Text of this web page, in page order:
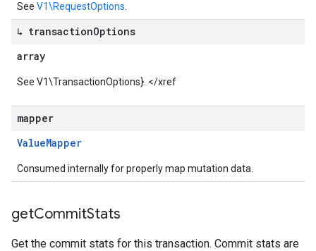
See V1\RequestOptions
↳ transactionOptions
array
See V1\TransactionOptions}. </xref
mapper
ValueMapper
Consumed internally for properly map mutation data.
getCommitStats
Get the commit stats for this transaction. Commit stats are